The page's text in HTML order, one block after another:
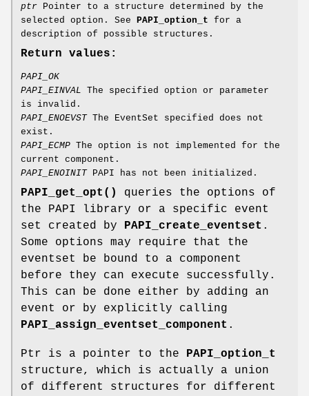
ptr Pointer to a structure determined by the
selected option. See
PAPI_option_t for a
description of possible structures.
Return values:
PAPI_OK
PAPI_EINVAL The specified option or parameter
is invalid.
PAPI_ENOEVSTThe EventSet specified does not
exist.
PAPI_ECMP The option is not implemented for the
current component.
PAPI_ENOINITPAPI has not been initialized.
PAPI_get_opt()
queries the options of
the PAPI library or a specific event
set created by PAPI_create_eventset .
Some options may require that the
eventset be bound to a component
before they can execute successfully.
This can be done either by adding an
event or by explicitly calling
PAPI_assign_eventset_component .
Ptr is a pointer to the PAPI_option_t
structure, which is actually a union
of different structures for different